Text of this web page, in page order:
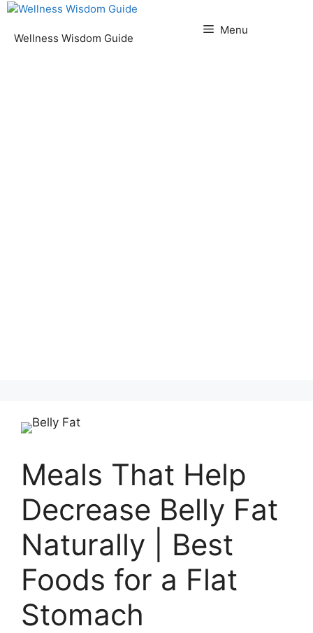
Skip
content
Wellness Wisdom Guide
Menu
Meals That Help
Decrease Belly Fat
Naturally | Best
Foods for a Flat
Stomach